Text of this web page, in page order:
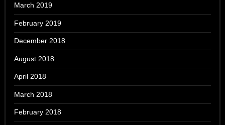
March 2019
February 2019
December 2018
August 2018
April 2018
March 2018
February 2018